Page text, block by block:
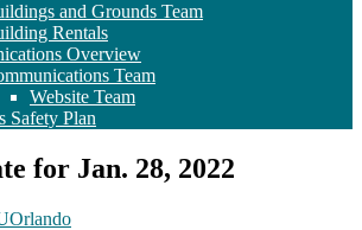
and Grounds Team
Rentals
Overview
Team
Website Team
Safety Plan
for Jan. 28, 2022